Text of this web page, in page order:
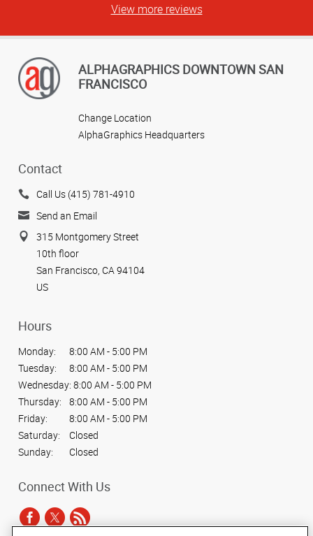
View more reviews
ALPHAGRAPHICS DOWNTOWN SAN
FRANCISCO
Change Location
AlphaGraphics Headquarters
Contact
Call Us (415) 781-4910
Send an Email
315 Montgomery Street
10th floor
San Francisco, CA 94104
US
Hours
Monday:
8:00 AM - 5:00 PM
Tuesday:
8:00 AM - 5:00 PM
Wednesday: 8:00 AM - 5:00 PM
Thursday:
8:00 AM - 5:00 PM
Friday:
8:00 AM - 5:00 PM
Saturday:
Closed
Sunday:
Closed
Connect With Us